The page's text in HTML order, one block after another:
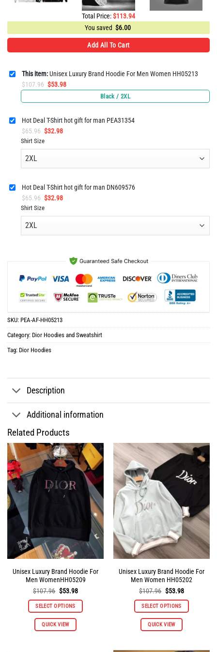
Total Price:$113.94
You saved $6.00
Add All To Cart
This item:Unisex Luxury Brand Hoodie For Men Women HH05213
$107.96 Original
was:
$53.98Current
is:
Black / 2XL
Hot Deal T-Shirt hot gift for man PEA31354
$65.96 Original
price
was:
$32.98Current
is:
Shirt Size
Hot Deal T-Shirt hot gift for man DN609576
$65.96 Original
price
was:
$32.98Current
is:
Shirt Size
SKU: PEA-AF-HH05213
Category: Dior Hoodies and Sweatshirt
Tag: Dior Hoodies
Description
Additional information
Related Products
Unisex Luxury Brand Hoodie For
Men WomenHH05209
$107.96 Original
was:
$107.96.
$53.98Current
is:
$53.98.
SELECT OPTIONS
QUICK VIEW
This
Unisex Luxury Brand Hoodie For
Men Women HH05202
$107.96 Original
was:
$107.96.
$53.98Current
is:
$53.98.
SELECT OPTIONS
QUICK VIEW
This